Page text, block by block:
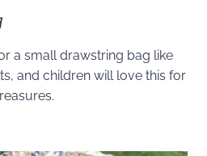
a small drawstring bag like
and children will love this for